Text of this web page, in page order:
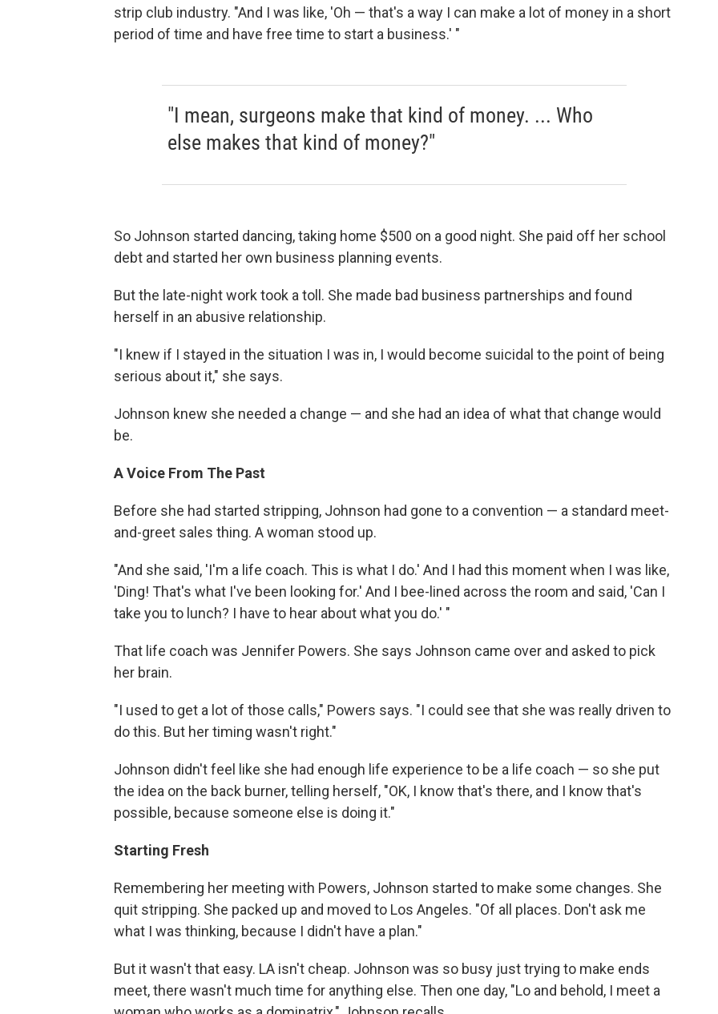
strip club industry. "And I was like, 'Oh — that's a way I can make a lot of money in a short
period of time and have free time to start a business.' "
"I mean, surgeons make that kind of money. ... Who
else makes that kind of money?"
So Johnson started dancing, taking home $500 on a good night. She paid off her school
debt and started her own business planning events.
But the late-night work took a toll. She made bad business partnerships and found
herself in an abusive relationship.
"I knew if I stayed in the situation I was in, I would become suicidal to the point of being
serious about it," she says.
Johnson knew she needed a change — and she had an idea of what that change would
be.
A Voice From The Past
Before she had started stripping, Johnson had gone to a convention — a standard meet-
and-greet sales thing. A woman stood up.
"And she said, 'I'm a life coach. This is what I do.' And I had this moment when I was like,
'Ding! That's what I've been looking for.' And I bee-lined across the room and said, 'Can I
take you to lunch? I have to hear about what you do.' "
That life coach was Jennifer Powers. She says Johnson came over and asked to pick
her brain.
"I used to get a lot of those calls," Powers says. "I could see that she was really driven to
do this. But her timing wasn't right."
Johnson didn't feel like she had enough life experience to be a life coach — so she put
the idea on the back burner, telling herself, "OK, I know that's there, and I know that's
possible, because someone else is doing it."
Starting Fresh
Remembering her meeting with Powers, Johnson started to make some changes. She
quit stripping. She packed up and moved to Los Angeles. "Of all places. Don't ask me
what I was thinking, because I didn't have a plan."
But it wasn't that easy. LA isn't cheap. Johnson was so busy just trying to make ends
meet, there wasn't much time for anything else. Then one day, "Lo and behold, I meet a